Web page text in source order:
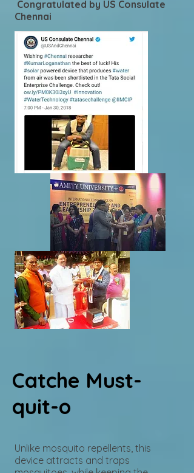
Congratulated by US Consulate
Chennai
.
Catche Must-
quit-o
Unlike mosquito repellents, this
device attracts and traps